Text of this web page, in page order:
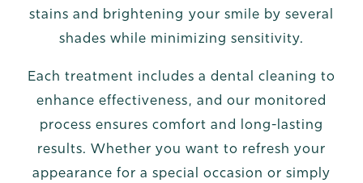
stains and brightening your smile by several
shades while minimizing sensitivity.
Each treatment includes a dental cleaning to
enhance effectiveness, and our monitored
process ensures comfort and long-lasting
results. Whether you want to refresh your
appearance for a special occasion or simply